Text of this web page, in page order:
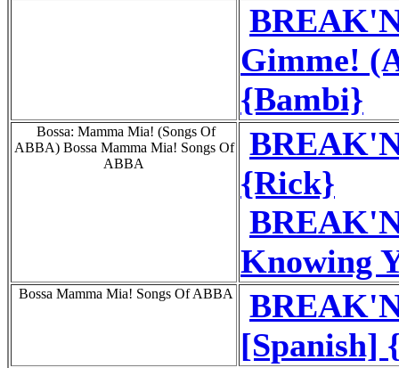
Gimme!
{Bambi}
Bossa: Mamma Mia! (Songs Of
ABBA) Bossa Mamma Mia! Songs Of
ABBA
{Rick}
Knowing
Bossa Mamma Mia! Songs Of ABBA
[Spanish]